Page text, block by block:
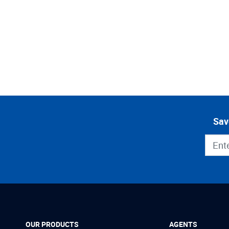
OUR PRODUCTS AGENTS